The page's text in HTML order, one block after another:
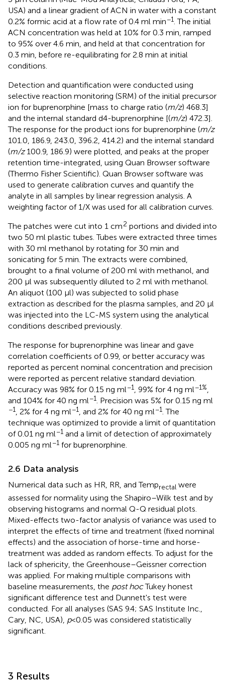
USA) and a linear gradient of ACN in water with a constant
0.2% formic acid at a flow rate of 0.4 ml min−1. The initial
ACN concentration was held at 10% for 0.3 min, ramped
to 95% over 4.6 min, and held at that concentration for
0.3 min, before re-equilibrating for 2.8 min at initial
conditions.
Detection and quantification were conducted using
selective reaction monitoring (SRM) of the initial precursor
ion for buprenorphine [mass to charge ratio (m/z) 468.3]
and the internal standard d4-buprenorphine [(m/z) 472.3].
The response for the product ions for buprenorphine (m/z
101.0, 186.9, 243.0, 396.2, 414.2) and the internal standard
(m/z100.9, 186.9) were plotted, and peaks at the proper
retention time-integrated, using Quan Browser software
(Thermo Fisher Scientific). Quan Browser software was
used to generate calibration curves and quantify the
analyte in all samples by linear regression analysis. A
weighting factor of 1/X was used for all calibration curves.
The patches were cut into 1 cm2 portions and divided into
two 50 ml plastic tubes. Tubes were extracted three times
with 30 ml methanol by rotating for 30 min and
sonicating for 5 min. The extracts were combined,
brought to a final volume of 200 ml with methanol, and
200 µl was subsequently diluted to 2 ml with methanol.
An aliquot (100 µl) was subjected to solid phase
extraction as described for the plasma samples, and 20 µl
was injected into the LC-MS system using the analytical
conditions described previously.
The response for buprenorphine was linear and gave
correlation coefficients of 0.99, or better accuracy was
reported as percent nominal concentration and precision
were reported as percent relative standard deviation.
Accuracy was 98% for 0.15 ng ml−1, 99% for 4 ng ml−1%,
and 104% for 40 ng ml−1. Precision was 5% for 0.15 ng ml
−1, 2% for 4 ng ml−1, and 2% for 40 ng ml−1. The
technique was optimized to provide a limit of quantitation
of 0.01 ng ml−1 and a limit of detection of approximately
0.005 ng ml−1 for buprenorphine.
2.6 Data analysis
Numerical data such as HR, RR, and Temprectal were
assessed for normality using the Shapiro–Wilk test and by
observing histograms and normal Q-Q residual plots.
Mixed-effects two-factor analysis of variance was used to
interpret the effects of time and treatment (fixed nominal
effects) and the association of horse-time and horse-
treatment was added as random effects. To adjust for the
lack of sphericity, the Greenhouse–Geissner correction
was applied. For making multiple comparisons with
baseline measurements, the post hocTukey honest
significant difference test and Dunnett's test were
conducted. For all analyses (SAS 9.4; SAS Institute Inc.,
Cary, NC, USA), p< 0.05 was considered statistically
significant.
3 Results